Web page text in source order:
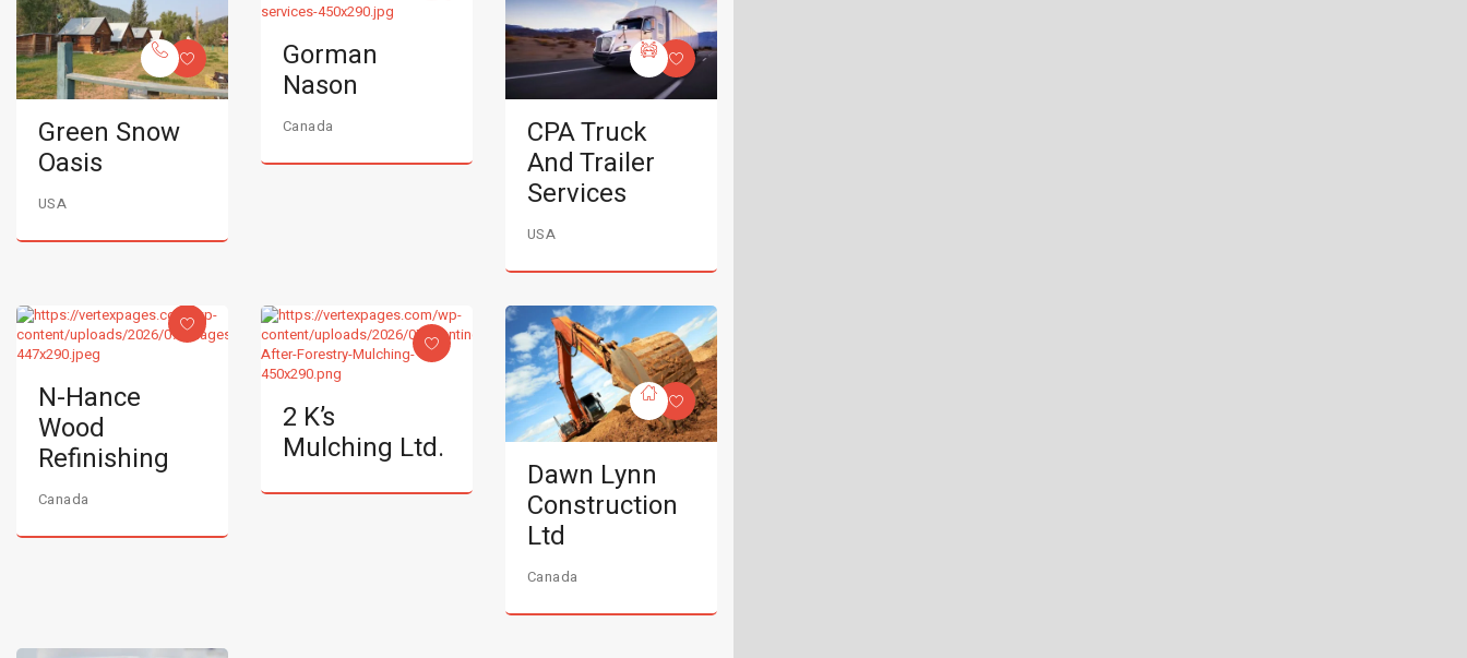
Green Snow
Oasis
USA
Gorman
Nason
Canada
CPA Truck
And Trailer
Services
USA
N-Hance
Wood
Refinishing
Canada
2 K’s
Mulching Ltd.
Dawn Lynn
Construction
Ltd
Canada